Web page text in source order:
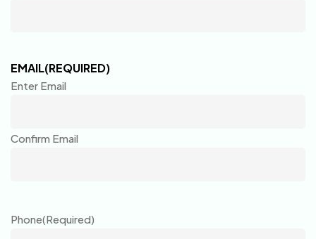
EMAIL(REQUIRED)
Enter Email
Confirm Email
Phone(Required)